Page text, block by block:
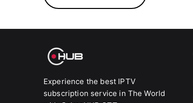
Experience the best IPTV
subscription service in The World